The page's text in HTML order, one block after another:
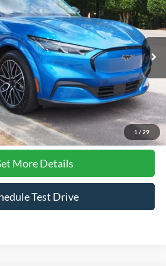
1 / 29
Stock:PT1393Model:K3S
Ext. Int.
PRICE
Less
$899
Click To Call
More Details
Test Drive